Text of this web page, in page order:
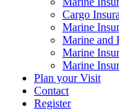
Cargo
Marine
Marine and
Marine
Marine
Plan your Visit
Contact
Register